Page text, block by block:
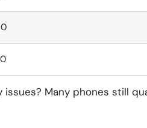
Many phones still